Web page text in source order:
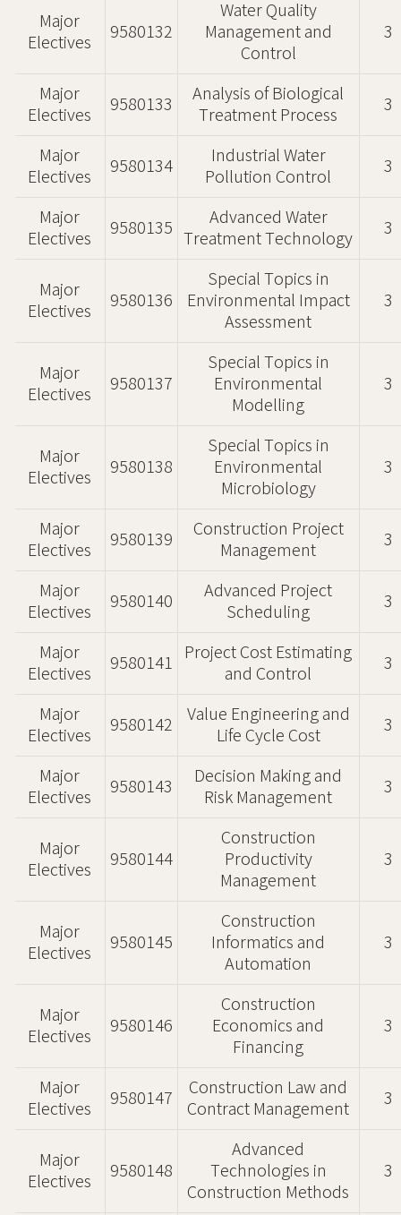
Major
Electives
9580132
Water Quality
Management and
Control
3
Major
Electives
9580133
Analysis of Biological
Treatment Process
3
Major
Electives
9580134
Industrial Water
Pollution Control
3
Major
Electives
9580135
Advanced Water
Treatment Technology
3
Major
Electives
9580136
Special Topics in
Environmental Impact
Assessment
3
Major
Electives
9580137
Special Topics in
Environmental
Modelling
3
Major
Electives
9580138
Special Topics in
Environmental
Microbiology
3
Major
Electives
9580139
Construction Project
Management
3
Major
Electives
9580140
Advanced Project
Scheduling
3
Major
Electives
9580141
Project Cost Estimating
and Control
3
Major
Electives
9580142
Value Engineering and
Life Cycle Cost
3
Major
Electives
9580143
Decision Making and
Risk Management
3
Major
Electives
9580144
Construction
Productivity
Management
3
Major
Electives
9580145
Construction
Informatics and
Automation
3
Major
Electives
9580146
Construction
Economics and
Financing
3
Major
Electives
9580147
Construction Law and
Contract Management
3
Major
Electives
9580148
Advanced
Technologies in
Construction Methods
3